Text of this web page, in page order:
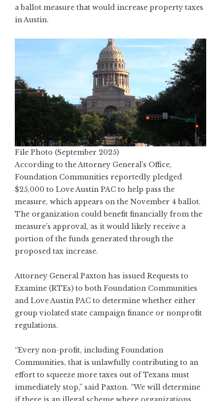
a ballot measure that would increase property taxes
in Austin.
File Photo (September 2025)
According to the Attorney General’s Office,
Foundation Communities reportedly pledged
$25,000 to Love Austin PAC to help pass the
measure, which appears on the November 4 ballot.
The organization could benefit financially from the
measure’s approval, as it would likely receive a
portion of the funds generated through the
proposed tax increase.
Attorney General Paxton has issued Requests to
Examine (RTEs) to both Foundation Communities
and Love Austin PAC to determine whether either
group violated state campaign finance or nonprofit
regulations.
“Every non-profit, including Foundation
Communities, that is unlawfully contributing to an
effort to squeeze more taxes out of Texans must
immediately stop,” said Paxton. “We will determine